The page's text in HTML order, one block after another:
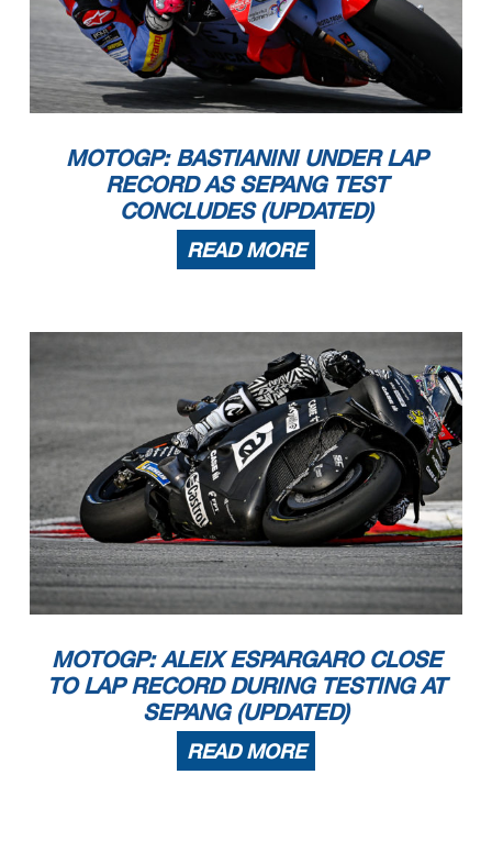
MOTOGP: BASTIANINI UNDER LAP
RECORD AS SEPANG TEST
CONCLUDES (UPDATED)
READ MORE
MOTOGP: ALEIX ESPARGARO CLOSE
TO LAP RECORD DURING TESTING AT
SEPANG (UPDATED)
READ MORE